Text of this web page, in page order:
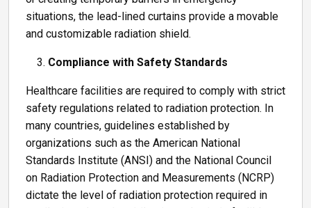
situations, the lead-lined curtains provide a movable
and customizable radiation shield.
Compliance with Safety Standards
Healthcare facilities are required to comply with strict
safety regulations related to radiation protection. In
many countries, guidelines established by
organizations such as the American National
Standards Institute (ANSI) and the National Council
on Radiation Protection and Measurements (NCRP)
dictate the level of radiation protection required in